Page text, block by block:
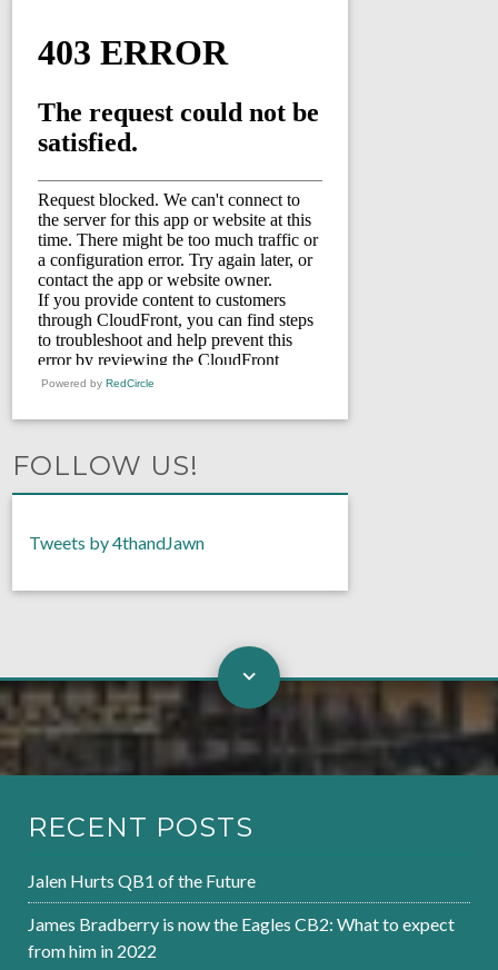
Powered by RedCircle
FOLLOW US!
Tweets by 4thandJawn
RECENT POSTS
Jalen Hurts QB1 of the Future
James Bradberry is now the Eagles CB2: What to expect
from him in 2022